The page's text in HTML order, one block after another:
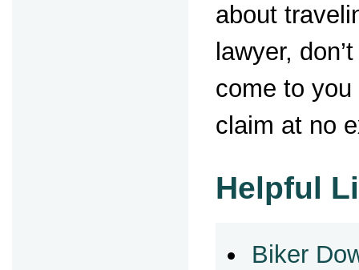
about
lawyer,
come to
claim at no
Helpful
Biker